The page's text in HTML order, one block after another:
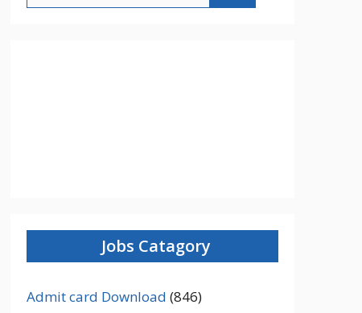
Jobs Catagory
Admit card Download (846)